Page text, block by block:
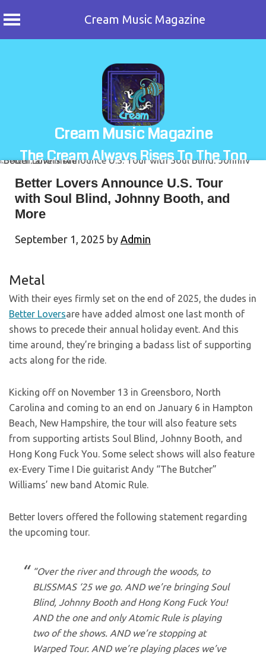
Cream Music Magazine
Cream Music Magazine
The Cream Always Rises To The Top
Better Lovers Announce U.S. Tour
with Soul Blind, Johnny Booth, and
More
September 1, 2025 by Admin
Metal
With their eyes firmly set on the end of 2025, the dudes in
Better Loversare have added almost one last month of
shows to precede their annual holiday event. And this
time around, they’re bringing a badass list of supporting
acts along for the ride.
Kicking off on November 13 in Greensboro, North
Carolina and coming to an end on January 6 in Hampton
Beach, New Hampshire, the tour will also feature sets
from supporting artists Soul Blind, Johnny Booth, and
Hong Kong Fuck You. Some select shows will also feature
ex-Every Time I Die guitarist Andy “The Butcher”
Williams’ new band Atomic Rule.
Better lovers offered the following statement regarding
the upcoming tour.
“Over the river and through the woods, to
BLISSMAS ‘25 we go. AND we’re bringing Soul
Blind, Johnny Booth and Hong Kong Fuck You!
AND the one and only Atomic Rule is playing
two of the shows. AND we’re stopping at
Warped Tour. AND we’re playing places we’ve